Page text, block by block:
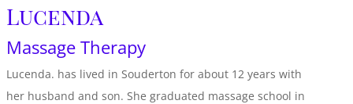
Lucenda
Massage Therapy
Lucenda. has lived in Souderton for about 12 years with
her husband and son. She graduated massage school in